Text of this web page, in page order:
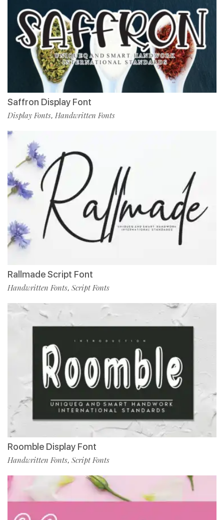
Saffron Display Font
Display Fonts, Handwritten Fonts
Rallmade Script Font
Handwritten Fonts, Script Fonts
Roomble Display Font
Handwritten Fonts, Script Fonts